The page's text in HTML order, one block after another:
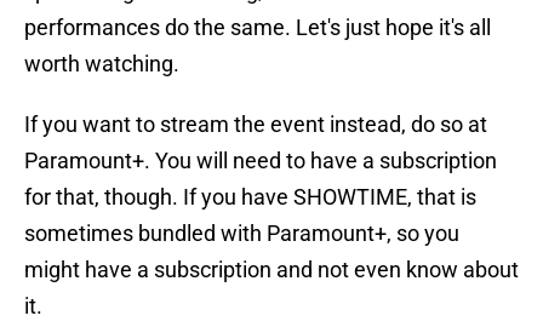
performances do the same. Let's just hope it's all
worth watching.
If you want to stream the event instead, do so at
Paramount+. You will need to have a subscription
for that, though. If you have SHOWTIME, that is
sometimes bundled with Paramount+, so you
might have a subscription and not even know about
it.